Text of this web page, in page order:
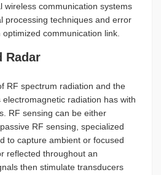
wireless communication systems
processing techniques and error
communication link.
Radar
RF spectrum radiation and the
radiation has with
RF sensing can be either
RF sensing, specialized
to capture ambient or focused
reflected throughout an
then stimulate transducers